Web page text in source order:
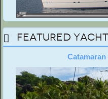
Featured